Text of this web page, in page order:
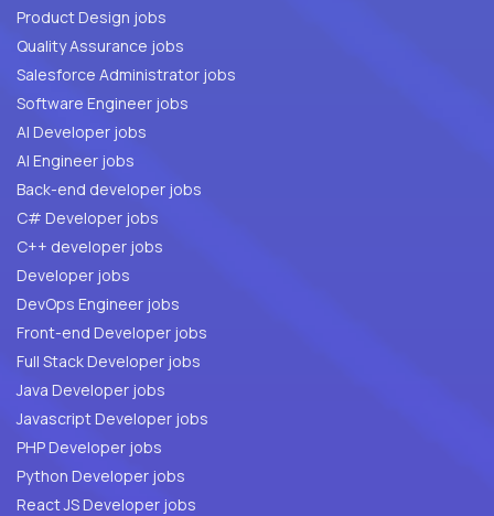
Product Design jobs
Quality Assurance jobs
Salesforce Administrator jobs
Software Engineer jobs
AI Developer jobs
AI Engineer jobs
Back-end developer jobs
C# Developer jobs
C++ developer jobs
Developer jobs
DevOps Engineer jobs
Front-end Developer jobs
Full Stack Developer jobs
Java Developer jobs
Javascript Developer jobs
PHP Developer jobs
Python Developer jobs
React JS Developer jobs